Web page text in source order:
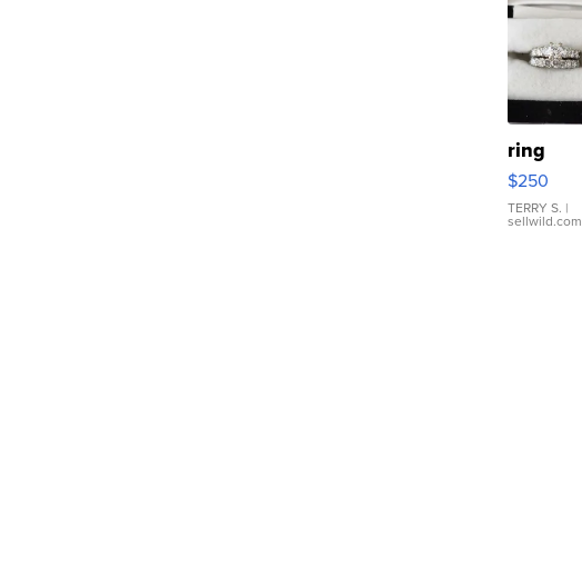
ring
$250
TERRY S. |
sellwild.com